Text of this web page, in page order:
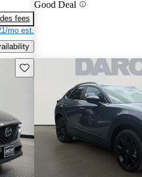
fees
mo est.
Good Deal
Save this listing